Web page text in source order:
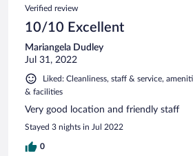
Verified review
10/10 Excellent
Mariangela Dudley
Jul 31, 2022
Liked: Cleanliness, staff & service,
& facilities
Very good location and friendly staff
Stayed 3 nights in Jul 2022
0